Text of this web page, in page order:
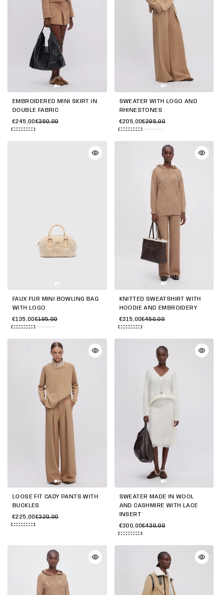
EMBROIDERED MINI SKIRT IN
DOUBLE FABRIC
€245,00€350,00
SWEATER WITH LOGO AND
RHINESTONES
€205,00€295,00
FAUX FUR MINI BOWLING BAG
WITH LOGO
€135,00€195,00
KNITTED SWEATSHIRT WITH
HOODIE AND EMBROIDERY
€315,00€450,00
LOOSE FIT CADY PANTS WITH
BUCKLES
€225,00€320,00
SWEATER MADE IN WOOL
AND CASHMIRE WITH LACE
INSERT
€300,00€430,00